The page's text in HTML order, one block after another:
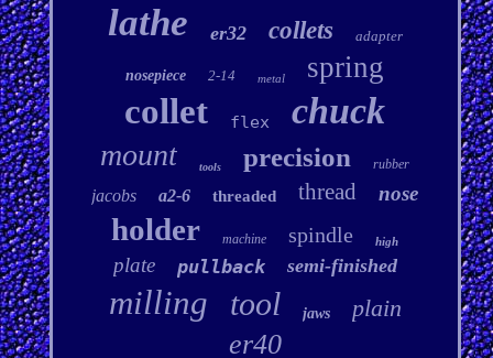
lathe er32 collets adapter
nosepiece 2-14 metal spring
collet flex chuck
mount tools precision rubber
jacobs a2-6 threaded thread nose
holder machine spindle high
plate pullback semi-finished
milling tool jaws plain
er40